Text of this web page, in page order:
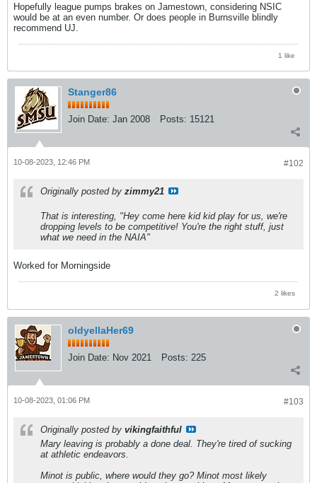
Hopefully league pumps brakes on Jamestown, considering NSIC
would be at an even number. Or does people in Burnsville blindly
recommend UJ.
1 like
Stanger86
Join Date: Jan 2008 Posts: 15121
#102
10-08-2023, 12:46 PM
Originally posted by zimmy21
That is interesting, "Hey come here kid kid play for us, we're
dropping levels to be competitive! You're the right stuff, just
what we need in the NAIA"
Worked for Morningside
2 likes
oldyellaHer69
Join Date: Nov 2021 Posts: 225
#103
10-08-2023, 01:06 PM
Originally posted by vikingfaithful
Mary leaving is probably a done deal. They're tired of sucking
at athletic endeavors.
Minot is public, where would they go? Minot most likely